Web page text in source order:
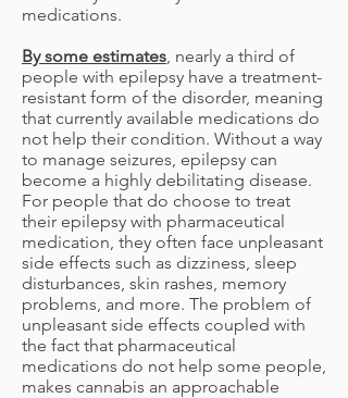
medications.
By some estimates, nearly a third of
people with epilepsy have a treatment-
resistant form of the disorder, meaning
that currently available medications do
not help their condition. Without a way
to manage seizures, epilepsy can
become a highly debilitating disease.
For people that do choose to treat
their epilepsy with pharmaceutical
medication, they often face unpleasant
side effects such as dizziness, sleep
disturbances, skin rashes, memory
problems, and more. The problem of
unpleasant side effects coupled with
the fact that pharmaceutical
medications do not help some people,
makes cannabis an approachable